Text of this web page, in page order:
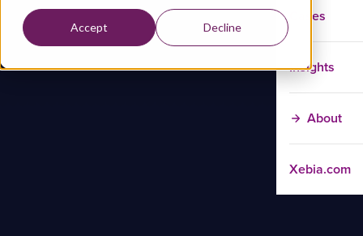
Accept Decline
Cases
Insights
About
Xebia.com